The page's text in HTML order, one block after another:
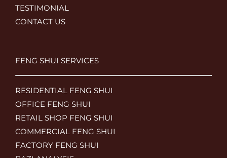
TESTIMONIAL
CONTACT US
FENG SHUI SERVICES
RESIDENTIAL FENG SHUI
OFFICE FENG SHUI
RETAIL SHOP FENG SHUI
COMMERCIAL FENG SHUI
FACTORY FENG SHUI